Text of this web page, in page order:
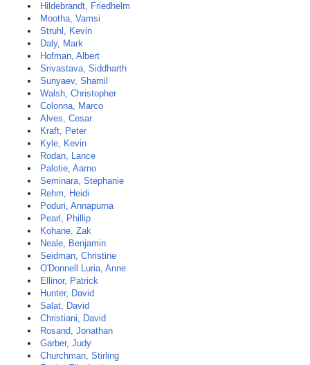
Hildebrandt, Friedhelm
Mootha, Vamsi
Struhl, Kevin
Daly, Mark
Hofman, Albert
Srivastava, Siddharth
Sunyaev, Shamil
Walsh, Christopher
Colonna, Marco
Alves, Cesar
Kraft, Peter
Kyle, Kevin
Rodan, Lance
Palotie, Aarno
Seminara, Stephanie
Rehm, Heidi
Poduri, Annapurna
Pearl, Phillip
Kohane, Zak
Neale, Benjamin
Seidman, Christine
O'Donnell Luria, Anne
Ellinor, Patrick
Hunter, David
Salat, David
Christiani, David
Rosand, Jonathan
Garber, Judy
Churchman, Stirling